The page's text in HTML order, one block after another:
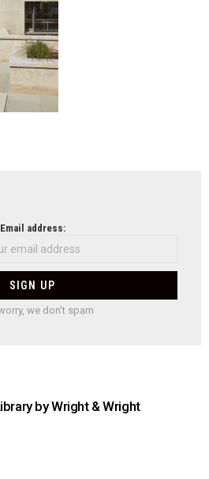
Email address:
we don't spam
by Wright & Wright